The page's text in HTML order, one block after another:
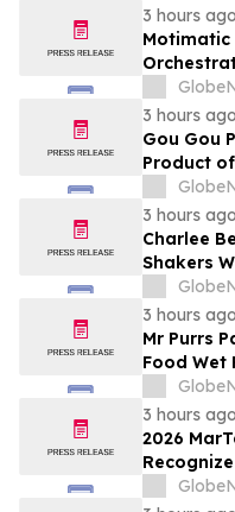
3 hours ago
Motimatic
Year” in
Awards
3 hours ago
Gou Gou
Product
3 hours ago
Charlee
Shakers
Product
3 hours ago
Mr Purrs
Food Wet
3 hours ago
2026